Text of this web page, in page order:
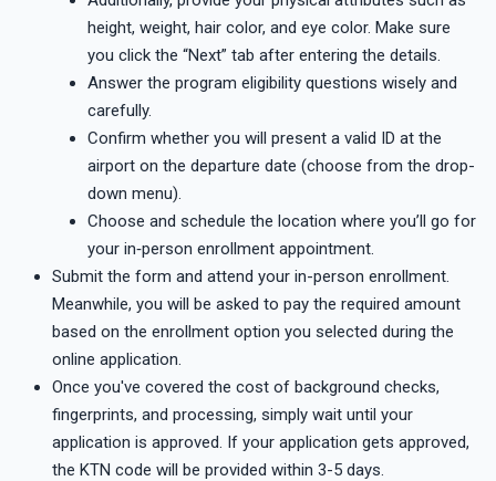
height, weight, hair color, and eye color. Make sure
you click the “Next” tab after entering the details.
Answer the program eligibility questions wisely and
carefully.
Confirm whether you will present a valid ID at the
airport on the departure date (choose from the drop-
down menu).
Choose and schedule the location where you’ll go for
your in‑person enrollment appointment.
Submit the form and attend your in-person enrollment.
Meanwhile, you will be asked to pay the required amount
based on the enrollment option you selected during the
online application.
Once you've covered the cost of background checks,
fingerprints, and processing, simply wait until your
application is approved. If your application gets approved,
the KTN code will be provided within 3-5 days.